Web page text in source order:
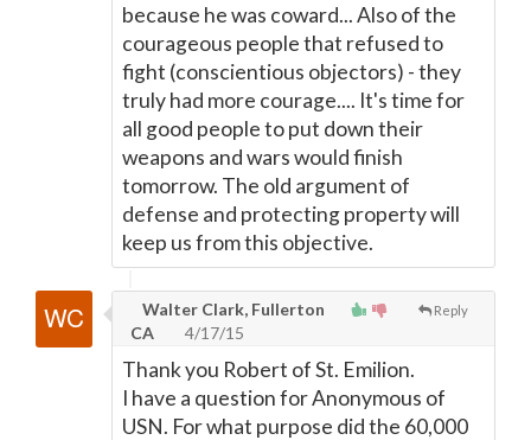
because he was coward... Also of the
courageous people that refused to
fight (conscientious objectors) - they
truly had more courage.... It's time for
all good people to put down their
weapons and wars would finish
tomorrow. The old argument of
defense and protecting property will
keep us from this objective.
Reply
Walter Clark, Fullerton
CA
4/17/15
Thank you Robert of St. Emilion.
I have a question for Anonymous of
USN. For what purpose did the 60,000